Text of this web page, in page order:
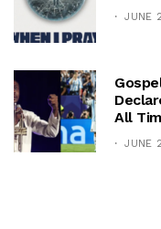
JUNE
All
JUNE